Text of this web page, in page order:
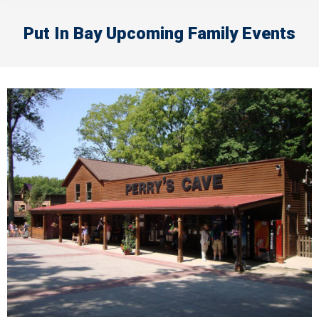
Put In Bay Upcoming Family Events